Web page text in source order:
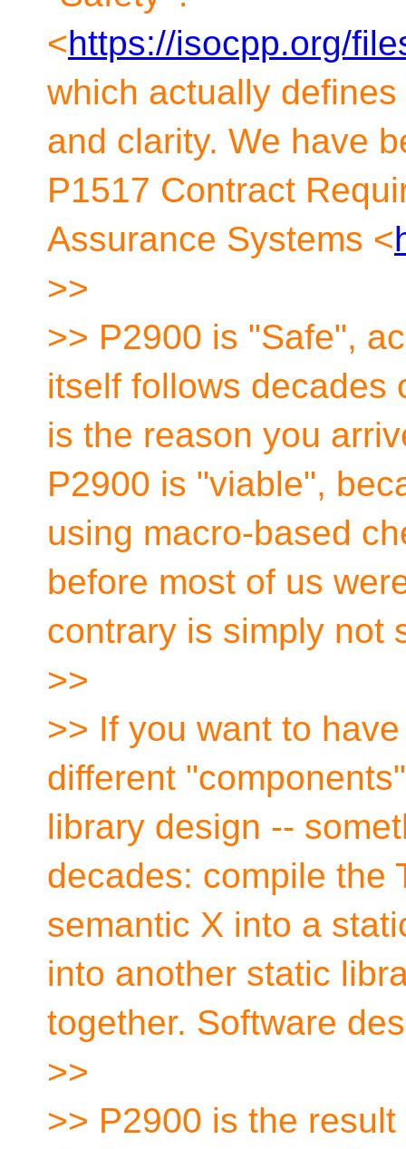
<https://isocpp.org/
which actually
and clarity. We have
P1517 Contract
Assurance Systems <
>>
>> P2900 is "Safe",
itself follows decades
is the reason you
P2900 is "viable",
using macro-based
before most of us
contrary is simply not
>>
>> If you want to
different
library design --
decades: compile the
semantic X into a
into another static
together. Software
>>
>> P2900 is the